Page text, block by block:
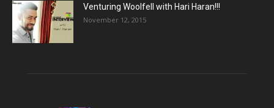
Venturing Woolfell with Hari Haran!!!
November 12, 2015